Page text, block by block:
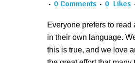
0 Comments
0 Likes
Everyone prefers to read
in their own language.
this is true, and we love